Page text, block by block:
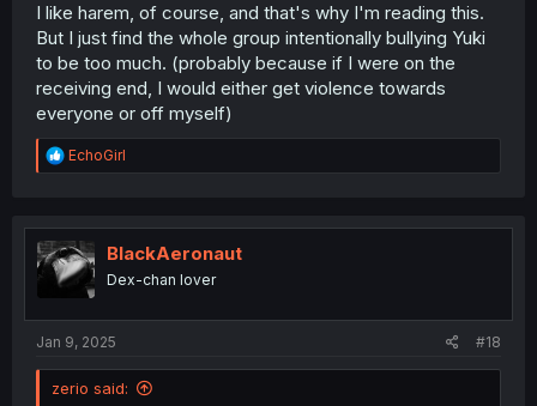
I like harem, of course, and that's why I'm reading this.
But I just find the whole group intentionally bullying Yuki
to be too much. (probably because if I were on the
receiving end, I would either get violence towards
everyone or off myself)
R
e
t
i
o
EchoGirl
BlackAeronaut
Dex-chan lover
Jan 9, 2025 #18
zerio said: